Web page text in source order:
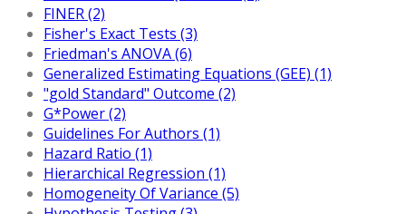
FINER (2)
Fisher's Exact Tests (3)
Friedman's ANOVA (6)
Generalized Estimating Equations (GEE) (1)
"gold Standard" Outcome (2)
G*Power (2)
Guidelines For Authors (1)
Hazard Ratio (1)
Hierarchical Regression (1)
Homogeneity Of Variance (5)